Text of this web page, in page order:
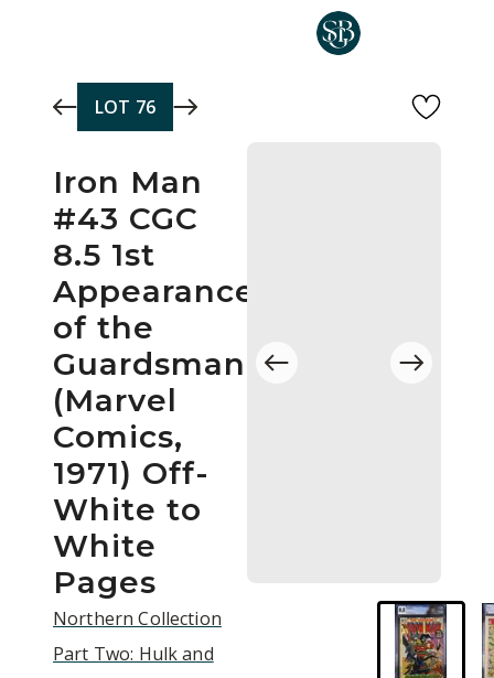
LOT 76
Iron Man
#43 CGC
8.5 1st
Appearance
of the
Guardsman
(Marvel
Comics,
1971) Off-
White to
White
Pages
Northern Collection
Part Two: Hulk and